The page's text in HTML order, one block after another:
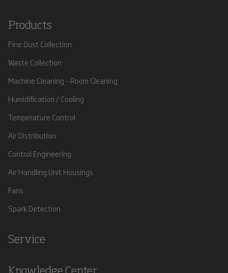
Products
Fine Dust Collection
Waste Collection
Machine Cleaning - Room Cleaning
Humidification / Cooling
Temperature Control
Air Distribution
Control Engineering
Air Handling Unit Housings
Fans
Spark Detection
Service